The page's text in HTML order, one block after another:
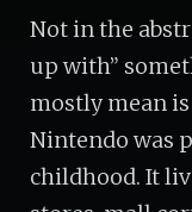
Not in the
up with”
mostly mean
Nintendo was
childhood. It